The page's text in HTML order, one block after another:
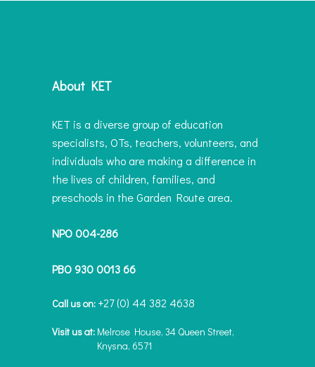
About KET
KET is a diverse group of education
specialists, OTs, teachers, volunteers, and
individuals who are making a difference in
the lives of children, families, and
preschools in the Garden Route area.
NPO 004-286
PBO 930 0013 66
Call us on: +27 (0) 44 382 4638
Visit us at: Melrose House, 34 Queen Street,
Knysna, 6571